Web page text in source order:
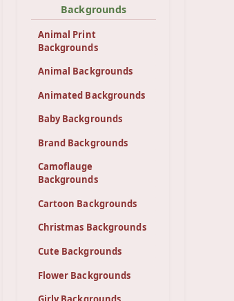
Backgrounds
Animal Print
Backgrounds
Animal Backgrounds
Animated Backgrounds
Baby Backgrounds
Brand Backgrounds
Camoflauge
Backgrounds
Cartoon Backgrounds
Christmas Backgrounds
Cute Backgrounds
Flower Backgrounds